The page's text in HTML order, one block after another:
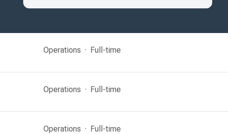
Operations Full-time
Operations Full-time
Operations Full-time